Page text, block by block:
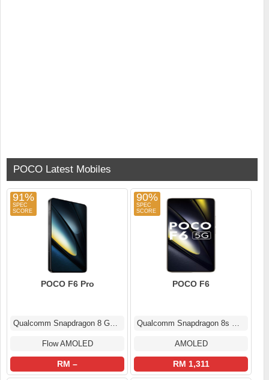
POCO Latest Mobiles
91%
POCO F6 Pro
Qualcomm Snapdragon 8 Gen 2
Flow AMOLED
RM –
90%
POCO F6
Qualcomm Snapdragon 8s Gen 3
AMOLED
RM 1,311